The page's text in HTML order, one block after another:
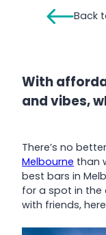
Back
With
and vibes,
There’s no
Melbourne than
best bars in
for a spot in the
with friends,